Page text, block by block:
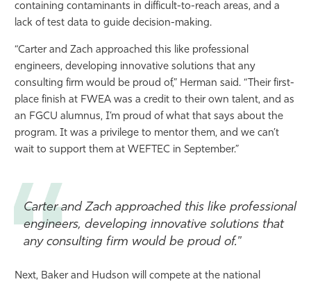
containing contaminants in difficult-to-reach areas, and a
lack of test data to guide decision-making.
“Carter and Zach approached this like professional
engineers, developing innovative solutions that any
consulting firm would be proud of,” Herman said. “Their first-
place finish at FWEA was a credit to their own talent, and as
an FGCU alumnus, I’m proud of what that says about the
program. It was a privilege to mentor them, and we can’t
wait to support them at WEFTEC in September.”
Carter and Zach approached this like professional
engineers, developing innovative solutions that
any consulting firm would be proud of."
Next, Baker and Hudson will compete at the national